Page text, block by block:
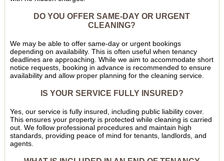
DO YOU OFFER SAME-DAY OR URGENT
CLEANING?
We may be able to offer same-day or urgent bookings
depending on availability. This is often useful when tenancy
deadlines are approaching. While we aim to accommodate short
notice requests, booking in advance is recommended to ensure
availability and allow proper planning for the cleaning service.
IS YOUR SERVICE FULLY INSURED?
Yes, our service is fully insured, including public liability cover.
This ensures your property is protected while cleaning is carried
out. We follow professional procedures and maintain high
standards, providing peace of mind for tenants, landlords, and
agents.